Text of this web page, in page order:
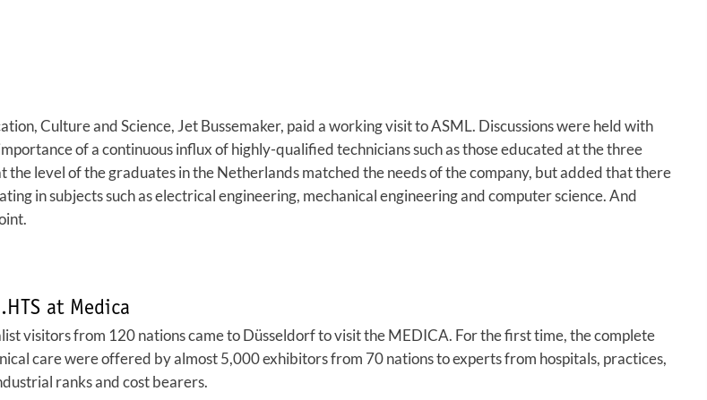
Culture and Science, Jet Bussemaker, paid a working visit to ASML. Discussions were held with
of a continuous influx of highly-qualified technicians such as those educated at the three
level of the graduates in the Netherlands matched the needs of the company, but added that there
in subjects such as electrical engineering, mechanical engineering and computer science. And
at Medica
visitors from 120 nations came to Düsseldorf to visit the MEDICA. For the first time, the complete
care were offered by almost 5,000 exhibitors from 70 nations to experts from hospitals, practices,
ranks and cost bearers.